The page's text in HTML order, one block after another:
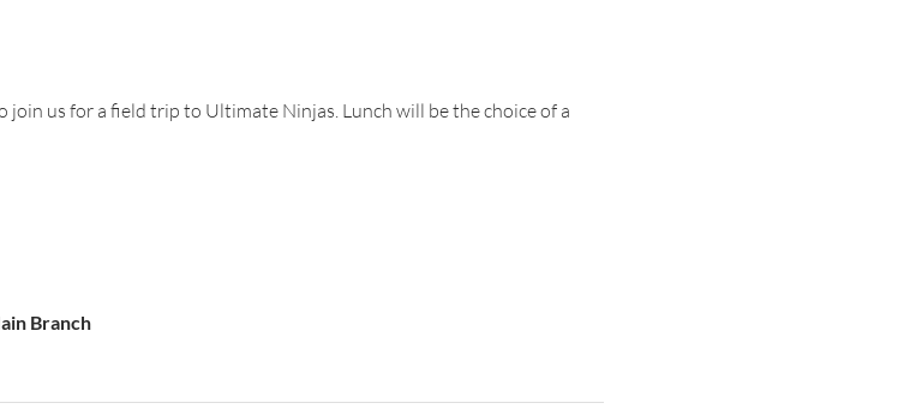
us for a field trip to Ultimate Ninjas. Lunch will be the choice of a
Branch